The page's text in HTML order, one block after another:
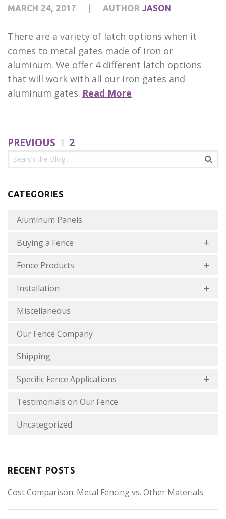
MARCH 24, 2017 AUTHOR JASON
There are a variety of latch options when it
comes to metal gates made of iron or
aluminum. We offer 4 different latch options
that will work with all our iron gates and
aluminum gates. Read More
PREVIOUS 1 2
CATEGORIES
Aluminum Panels
Buying a Fence
Fence Products
Installation
Miscellaneous
Our Fence Company
Shipping
Specific Fence Applications
Testimonials on Our Fence
Uncategorized
RECENT POSTS
Cost Comparison: Metal Fencing vs. Other Materials